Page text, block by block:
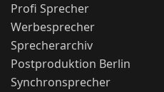
Profi Sprecher
Werbesprecher
Sprecherarchiv
Postproduktion Berlin
Synchronsprecher